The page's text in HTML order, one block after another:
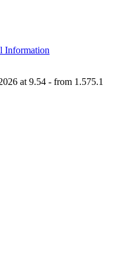
Information
at 9.54 - from 1.575.1